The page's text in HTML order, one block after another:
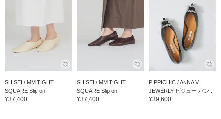
SHISEI / MM TIGHT
SQUARE Slip-on
¥37,400
SHISEI / MM TIGHT
SQUARE Slip-on
¥37,400
PIPPICHIC / ANNA V
JEWERLY ビジュー パン...
¥39,600